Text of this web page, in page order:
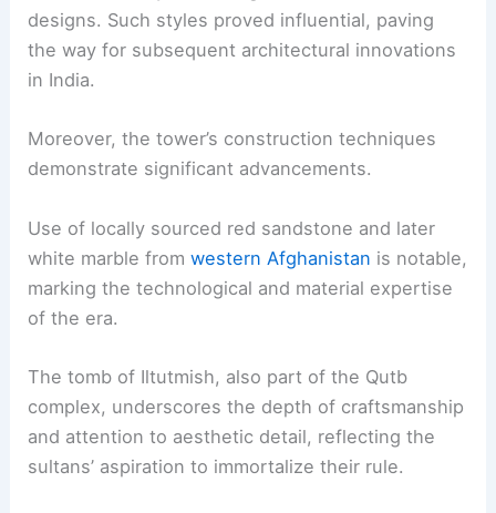
designs. Such styles proved influential, paving
the way for subsequent architectural innovations
in India.
Moreover, the tower’s construction techniques
demonstrate significant advancements.
Use of locally sourced red sandstone and later
white marble fromwestern Afghanistan is notable,
marking the technological and material expertise
of the era.
The tomb of Iltutmish, also part of the Qutb
complex, underscores the depth of craftsmanship
and attention to aesthetic detail, reflecting the
sultans’ aspiration to immortalize their rule.